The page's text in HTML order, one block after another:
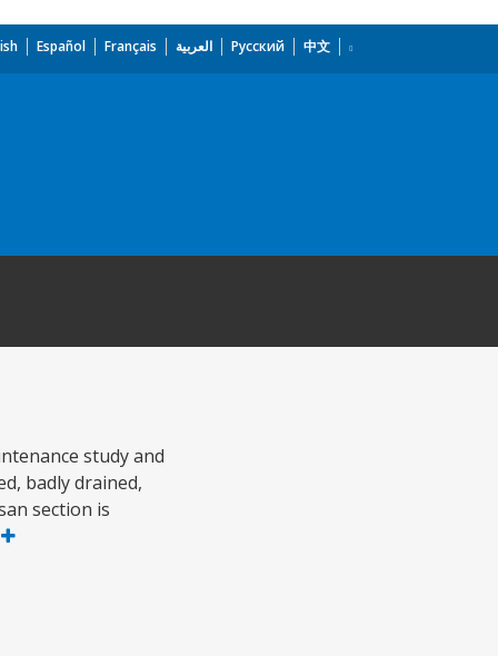
Español Français العربية Русский 中文
study and
badly drained,
section is